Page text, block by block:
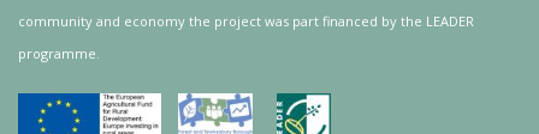
community and economy the project was part financed by the LEADER
programme.